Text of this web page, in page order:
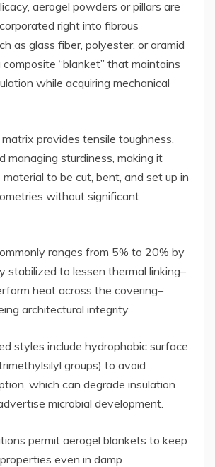
aerogel powders or pillars are
right into fibrous
as glass fiber, polyester, or aramid
“blanket” that maintains
while acquiring mechanical
provides tensile toughness,
managing sturdiness, making it
to be cut, bent, and set up in
without significant
ranges from 5% to 20% by
stabilized to lessen thermal linking–
heat across the covering–
architectural integrity.
styles include hydrophobic surface
groups) to avoid
which can degrade insulation
microbial development.
permit aerogel blankets to keep
even in damp